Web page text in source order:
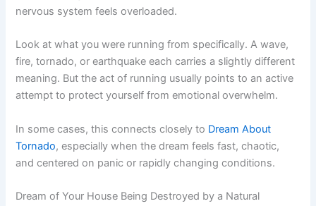
nervous system feels overloaded.
Look at what you were running from specifically. A wave,
fire, tornado, or earthquake each carries a slightly different
meaning. But the act of running usually points to an active
attempt to protect yourself from emotional overwhelm.
In some cases, this connects closely to Dream About
Tornado, especially when the dream feels fast, chaotic,
and centered on panic or rapidly changing conditions.
Dream of Your House Being Destroyed by a Natural